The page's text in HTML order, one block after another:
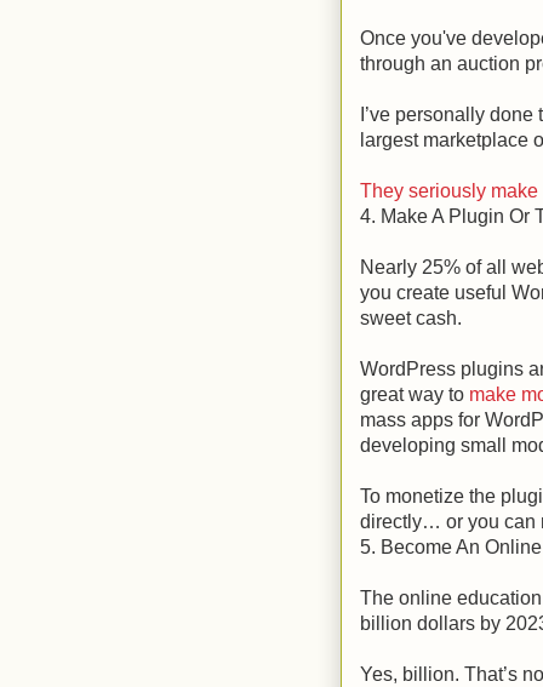
Once you've
through an auction
I’ve personally
largest marketplace
They seriously
4. Make A Plugin Or
Nearly 25% of all
you create useful
sweet cash.
WordPress plugins
great way to make
mass apps for
developing small
To monetize the
directly… or you can
5. Become An
The online
billion dollars by
Yes, billion. That’s